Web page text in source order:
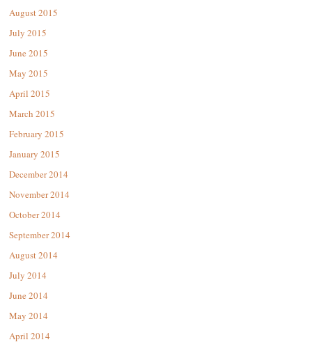
August 2015
July 2015
June 2015
May 2015
April 2015
March 2015
February 2015
January 2015
December 2014
November 2014
October 2014
September 2014
August 2014
July 2014
June 2014
May 2014
April 2014